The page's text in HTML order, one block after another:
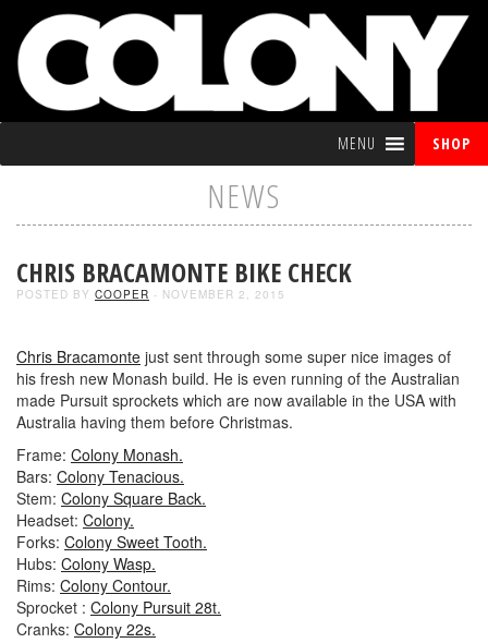
MENU SHOP
NEWS
CHRIS BRACAMONTE BIKE CHECK
POSTED BY COOPER - NOVEMBER 2, 2015
Chris Bracamonte just sent through some super nice images of
his fresh new Monash build. He is even running of the Australian
made Pursuit sprockets which are now available in the USA with
Australia having them before Christmas.
Frame: Colony Monash.
Bars: Colony Tenacious.
Stem: Colony Square Back.
Headset: Colony.
Forks: Colony Sweet Tooth.
Hubs: Colony Wasp.
Rims: Colony Contour.
Sprocket : Colony Pursuit 28t.
Cranks: Colony 22s.